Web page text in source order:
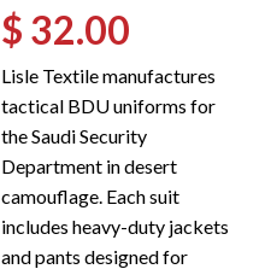
$ 32.00
Lisle Textile manufactures
tactical BDU uniforms for
the Saudi Security
Department in desert
camouflage. Each suit
includes heavy-duty jackets
and pants designed for